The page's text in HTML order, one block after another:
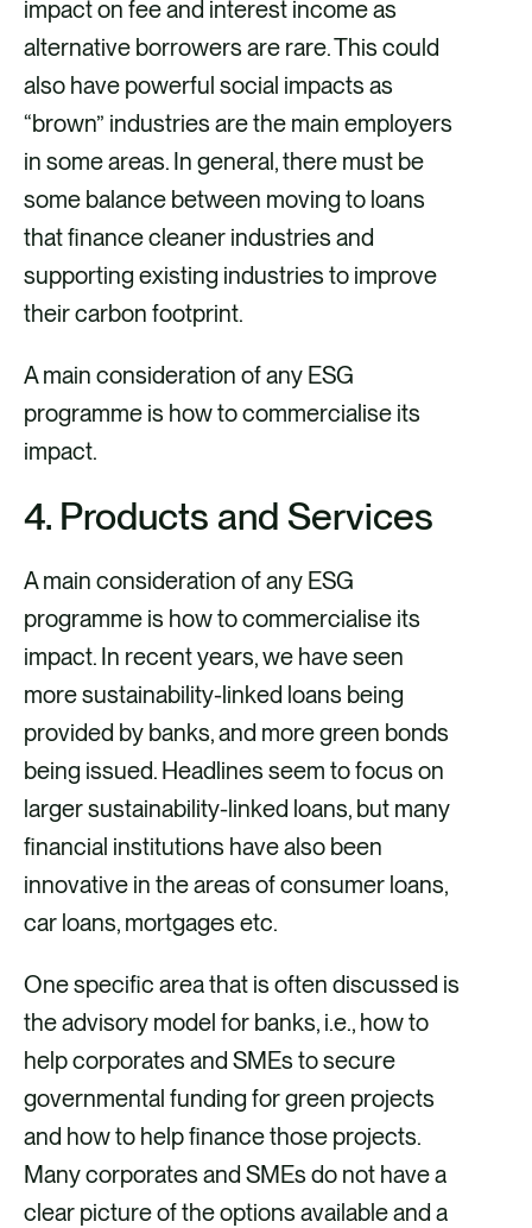
impact on fee and interest income as
alternative borrowers are rare. This could
also have powerful social impacts as
“brown” industries are the main employers
in some areas. In general, there must be
some balance between moving to loans
that finance cleaner industries and
supporting existing industries to improve
their carbon footprint.
A main consideration of any ESG
programme is how to commercialise its
impact.
4. Products and Services
A main consideration of any ESG
programme is how to commercialise its
impact. In recent years, we have seen
more sustainability-linked loans being
provided by banks, and more green bonds
being issued. Headlines seem to focus on
larger sustainability-linked loans, but many
financial institutions have also been
innovative in the areas of consumer loans,
car loans, mortgages etc.
One specific area that is often discussed is
the advisory model for banks, i.e., how to
help corporates and SMEs to secure
governmental funding for green projects
and how to help finance those projects.
Many corporates and SMEs do not have a
clear picture of the options available and a